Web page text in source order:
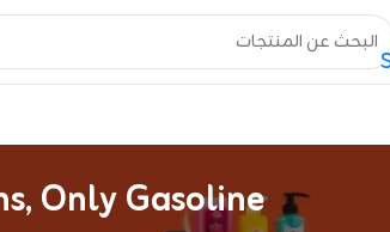
Only Gasoline